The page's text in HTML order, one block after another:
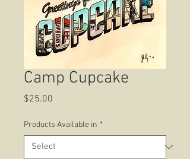
Camp Cupcake
$25.00
Products Available in *